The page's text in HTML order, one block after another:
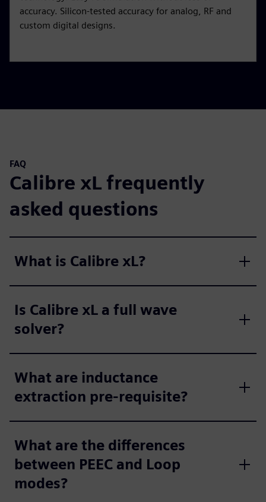
accuracy. Silicon-tested accuracy for analog, RF and
custom digital designs.
FAQ
Calibre xL frequently
asked questions
What is Calibre xL?
Is Calibre xL a full wave
solver?
What are inductance
extraction pre-requisite?
What are the differences
between PEEC and Loop
modes?